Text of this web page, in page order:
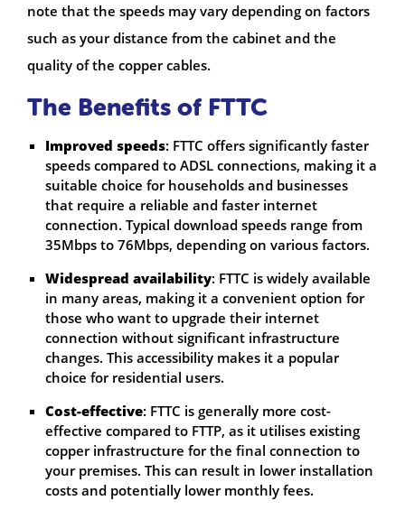
note that the speeds may vary depending on factors
such as your distance from the cabinet and the
quality of the copper cables.
The Benefits of FTTC
Improved speeds: FTTC offers significantly faster
speeds compared to ADSL connections, making it a
suitable choice for households and businesses
that require a reliable and faster internet
connection. Typical download speeds range from
35Mbps to 76Mbps, depending on various factors.
Widespread availability: FTTC is widely available
in many areas, making it a convenient option for
those who want to upgrade their internet
connection without significant infrastructure
changes. This accessibility makes it a popular
choice for residential users.
Cost-effective: FTTC is generally more cost-
effective compared to FTTP, as it utilises existing
copper infrastructure for the final connection to
your premises. This can result in lower installation
costs and potentially lower monthly fees.